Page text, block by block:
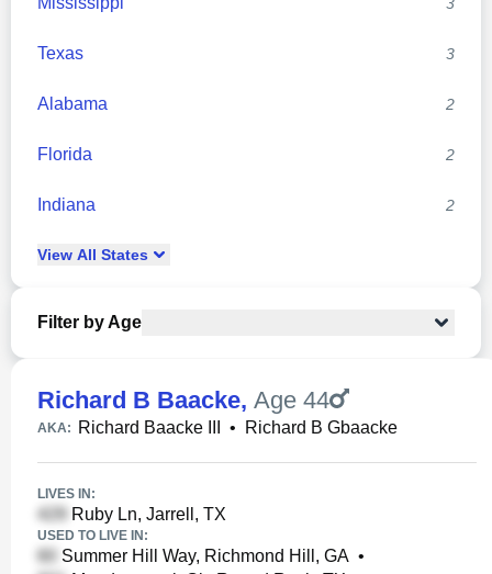
Texas 3
Alabama 2
Florida 2
Indiana 2
View All States
Filter by Age
Richard B Baacke, Age 44
AKA: Richard Baacke III • Richard B Gbaacke
LIVES IN:
Ruby Ln, Jarrell, TX
USED TO LIVE IN:
Summer Hill Way, Richmond Hill, GA •